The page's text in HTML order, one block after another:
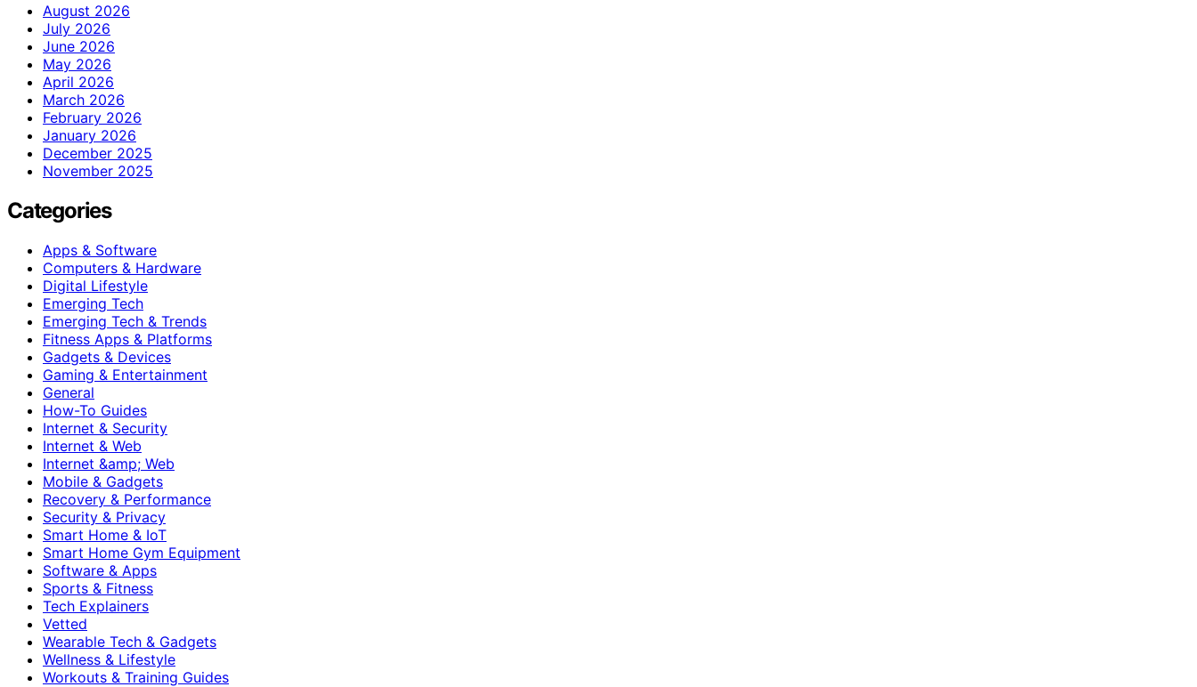
August 2026
July 2026
June 2026
May 2026
April 2026
March 2026
February 2026
January 2026
December 2025
November 2025
Categories
Apps & Software
Computers & Hardware
Digital Lifestyle
Emerging Tech
Emerging Tech & Trends
Fitness Apps & Platforms
Gadgets & Devices
Gaming & Entertainment
General
How-To Guides
Internet & Security
Internet & Web
Internet &amp; Web
Mobile & Gadgets
Recovery & Performance
Security & Privacy
Smart Home & IoT
Smart Home Gym Equipment
Software & Apps
Sports & Fitness
Tech Explainers
Vetted
Wearable Tech & Gadgets
Wellness & Lifestyle
Workouts & Training Guides